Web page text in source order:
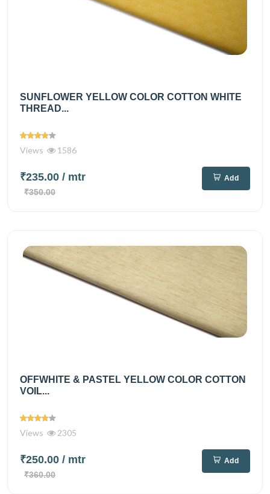
SUNFLOWER YELLOW COLOR COTTON WHITE
THREAD...
Views 1586
₹235.00 / mtr
₹350.00
Add
OFFWHITE & PASTEL YELLOW COLOR COTTON
VOIL...
Views 2305
₹250.00 / mtr
₹360.00
Add